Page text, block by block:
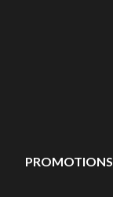
PROMOTIONS